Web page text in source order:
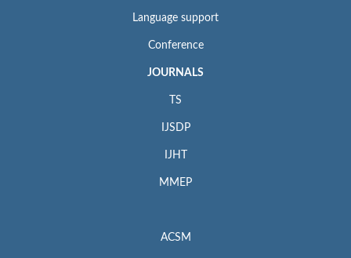
Language support
Conference
JOURNALS
TS
IJSDP
IJHT
MMEP
ACSM